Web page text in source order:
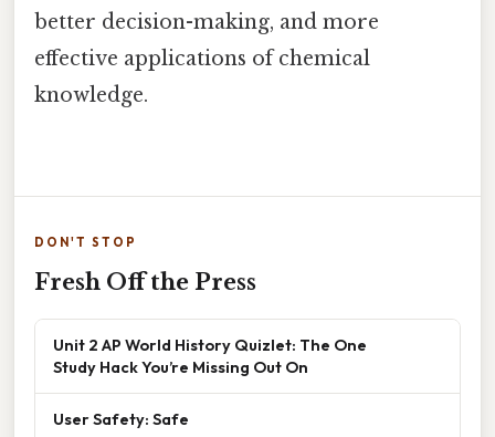
better decision-making, and more
effective applications of chemical
knowledge.
DON'T STOP
Fresh Off the Press
Unit 2 AP World History Quizlet: The One
Study Hack You’re Missing Out On
User Safety: Safe